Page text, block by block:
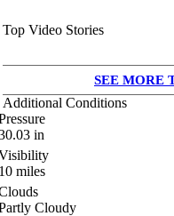
Top Video Stories
SEE MORE
Additional Conditions
in
miles
Cloudy